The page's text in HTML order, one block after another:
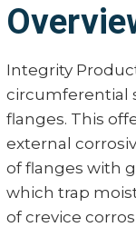
Integrity
circumferential
flanges. This
external
of flanges with
which trap
of crevice